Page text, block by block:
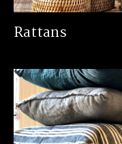
Rattans